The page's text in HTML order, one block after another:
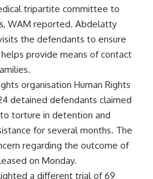
tripartite committee to
WAM reported. Abdelatty
the defendants to ensure
provide means of contact
organisation Human Rights
detained defendants claimed
torture in detention and
for several months. The
regarding the outcome of
on Monday.
a different trial of 69